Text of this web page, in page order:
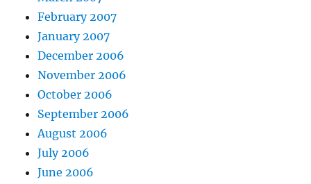
February 2007
January 2007
December 2006
November 2006
October 2006
September 2006
August 2006
July 2006
June 2006